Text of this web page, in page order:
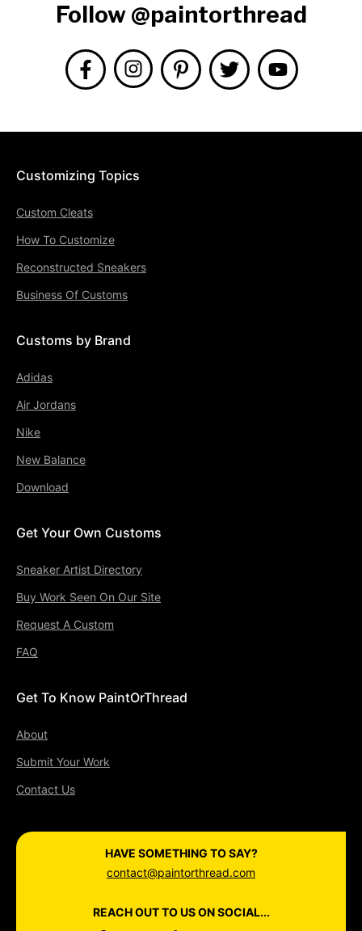
Follow @paintorthread
Customizing Topics
Custom Cleats
How To Customize
Reconstructed Sneakers
Business Of Customs
Customs by Brand
Adidas
Air Jordans
Nike
New Balance
Download
Get Your Own Customs
Sneaker Artist Directory
Buy Work Seen On Our Site
Request A Custom
FAQ
Get To Know PaintOrThread
About
Submit Your Work
Contact Us
HAVE SOMETHING TO SAY?
contact@paintorthread.com
REACH OUT TO US ON SOCIAL...